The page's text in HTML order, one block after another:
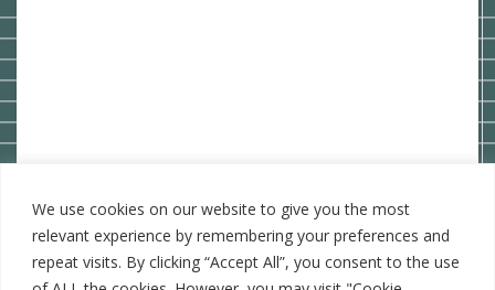
We use cookies on our website to give you the most
relevant experience by remembering your preferences and
repeat visits. By clicking “Accept All”, you consent to the use